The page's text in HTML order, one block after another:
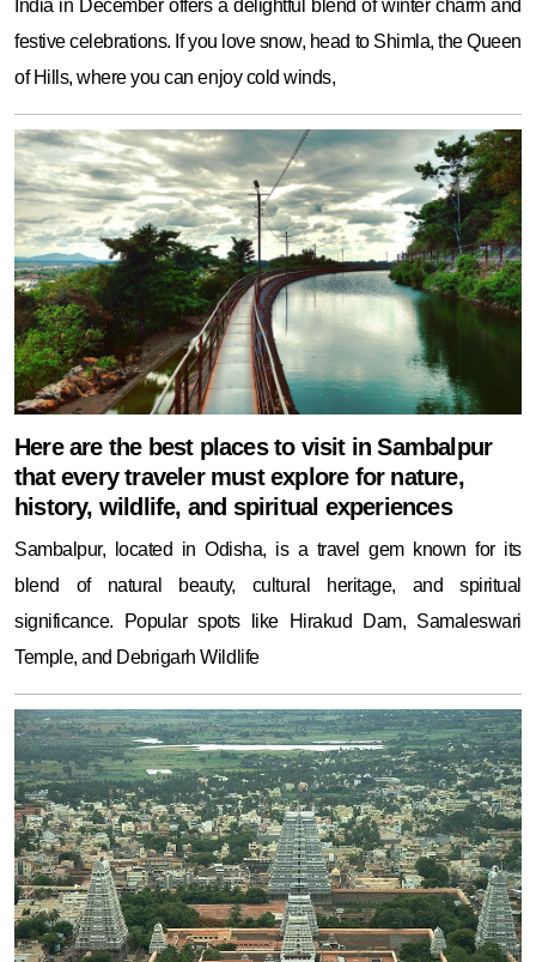
India in December offers a delightful blend of winter charm and
festive celebrations. If you love snow, head to Shimla, the Queen
of Hills, where you can enjoy cold winds,
Here are the best places to visit in Sambalpur
that every traveler must explore for nature,
history, wildlife, and spiritual experiences
Sambalpur, located in Odisha, is a travel gem known for its
blend of natural beauty, cultural heritage, and spiritual
significance. Popular spots like Hirakud Dam, Samaleswari
Temple, and Debrigarh Wildlife